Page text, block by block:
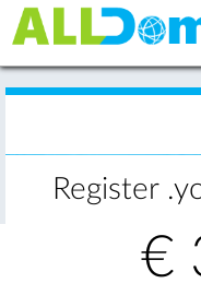
Register
€